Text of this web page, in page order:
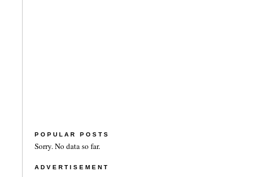
POPULAR POSTS
Sorry. No data so far.
ADVERTISEMENT